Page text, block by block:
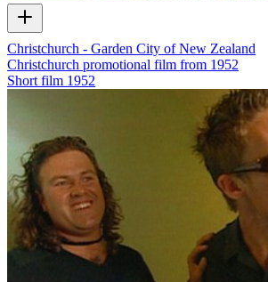
Christchurch - Garden City of New Zealand
Christchurch promotional film from 1952
Short film 1952